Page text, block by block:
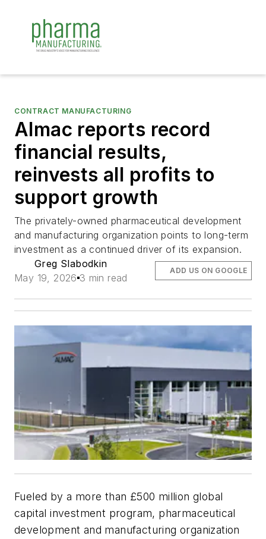
CONTRACT MANUFACTURING
Almac reports record
financial results,
reinvests all profits to
support growth
The privately-owned pharmaceutical development
and manufacturing organization points to long-term
investment as a continued driver of its expansion.
Greg Slabodkin
May 19, 2026 3 min read
ADD US ON GOOGLE
Fueled by a more than £500 million global
capital investment program, pharmaceutical
development and manufacturing organization